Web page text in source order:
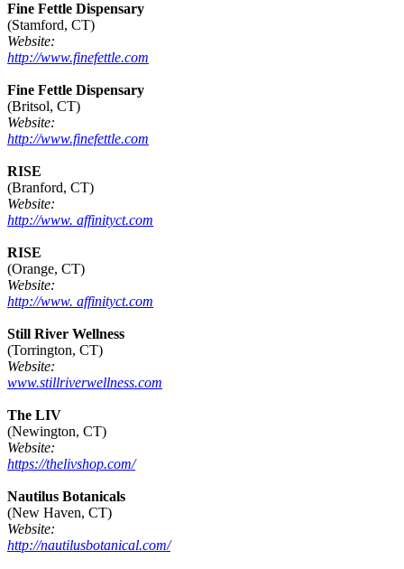
Fine Fettle Dispensary
(Stamford, CT)
Website:
http://www.finefettle.com
Fine Fettle Dispensary
(Britsol, CT)
Website:
http://www.finefettle.com
RISE
(Branford, CT)
Website:
http://www. affinityct.com
RISE
(Orange, CT)
Website:
http://www. affinityct.com
Still River Wellness
(Torrington, CT)
Website:
www.stillriverwellness.com
The LIV
(Newington, CT)
Website:
https://thelivshop.com/
Nautilus Botanicals
(New Haven, CT)
Website:
http://nautilusbotanical.com/